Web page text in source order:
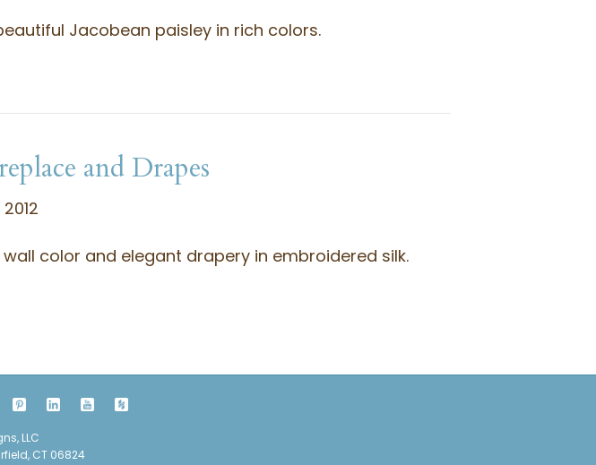
Jacobean paisley in rich colors.
and Drapes
color and elegant drapery in embroidered silk.
LLC
CT 06824